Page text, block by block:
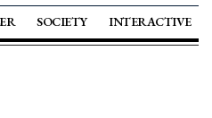
SOCIETY INTERACTIVE